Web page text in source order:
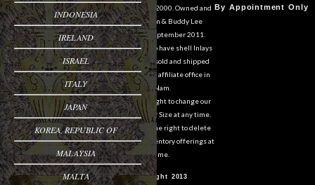
INDONESIA
IRELAND
ISRAEL
ITALY
JAPAN
KOREA, REPUBLIC OF
MALAYSIA
MALTA
F
541-728-0953
March of the year 2000. Owned and
operated by Sam & Buddy Lee
DePaule since September 2011.
We are still able to have shell Inlays
and Shell Blanks sold and shipped
overseas from our affiliate office in
Viet Nam.
We reserve the right to change our
designs in Style or Size at any time.
We also reserve the right to delete
items from our inventory offerings at
any time.
© Copyright 2013
By Appointment Only